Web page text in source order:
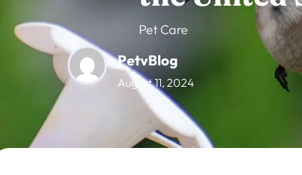
Pet Care
PetvBlog
August 11, 2024